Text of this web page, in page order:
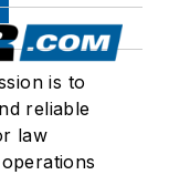
is to
reliable
law